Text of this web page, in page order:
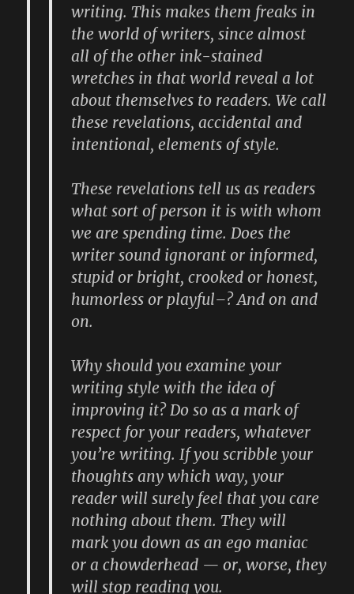
writing. This makes them freaks in
the world of writers, since almost
all of the other ink-stained
wretches in that world reveal a lot
about themselves to readers. We call
these revelations, accidental and
intentional, elements of style.
These revelations tell us as readers
what sort of person it is with whom
we are spending time. Does the
writer sound ignorant or informed,
stupid or bright, crooked or honest,
humorless or playful–? And on and
on.
Why should you examine your
writing style with the idea of
improving it? Do so as a mark of
respect for your readers, whatever
you’re writing. If you scribble your
thoughts any which way, your
reader will surely feel that you care
nothing about them. They will
mark you down as an ego maniac
or a chowderhead — or, worse, they
will stop reading you.